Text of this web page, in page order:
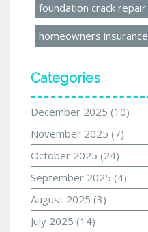
foundation crack repair
homeowners insurance
Categories
December 2025 (10)
November 2025 (7)
October 2025 (24)
September 2025 (4)
August 2025 (3)
July 2025 (14)